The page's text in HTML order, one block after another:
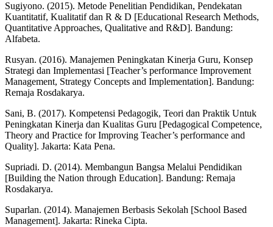
Sugiyono. (2015). Metode Penelitian Pendidikan, Pendekatan
Kuantitatif, Kualitatif dan R & D [Educational Research Methods,
Quantitative Approaches, Qualitative and R&D]. Bandung:
Alfabeta.
Rusyan. (2016). Manajemen Peningkatan Kinerja Guru, Konsep
Strategi dan Implementasi [Teacher’s performance Improvement
Management, Strategy Concepts and Implementation]. Bandung:
Remaja Rosdakarya.
Sani, B. (2017). Kompetensi Pedagogik, Teori dan Praktik Untuk
Peningkatan Kinerja dan Kualitas Guru [Pedagogical Competence,
Theory and Practice for Improving Teacher’s performance and
Quality]. Jakarta: Kata Pena.
Supriadi. D. (2014). Membangun Bangsa Melalui Pendidikan
[Building the Nation through Education]. Bandung: Remaja
Rosdakarya.
Suparlan. (2014). Manajemen Berbasis Sekolah [School Based
Management]. Jakarta: Rineka Cipta.